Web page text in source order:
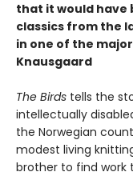
that it would have
classics from the
in one of the
Knausgaard
The Birds tells the
intellectually
the Norwegian
modest living
brother to find work